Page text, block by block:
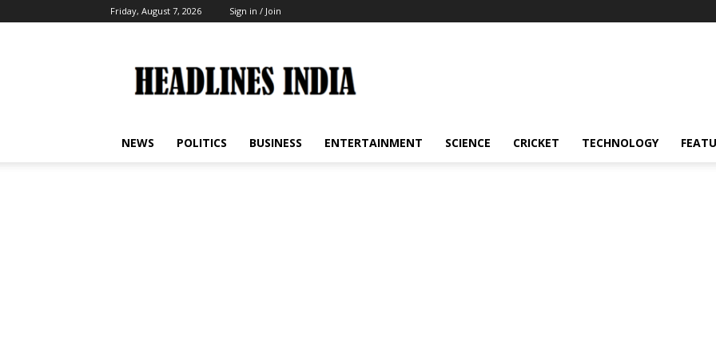
Friday, August 7, 2026 Sign in / Join
India
NEWS POLITICS BUSINESS ENTERTAINMENT SCIENCE CRICKET TECHNOLOGY